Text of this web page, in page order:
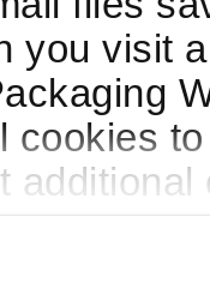
you visit
cookies